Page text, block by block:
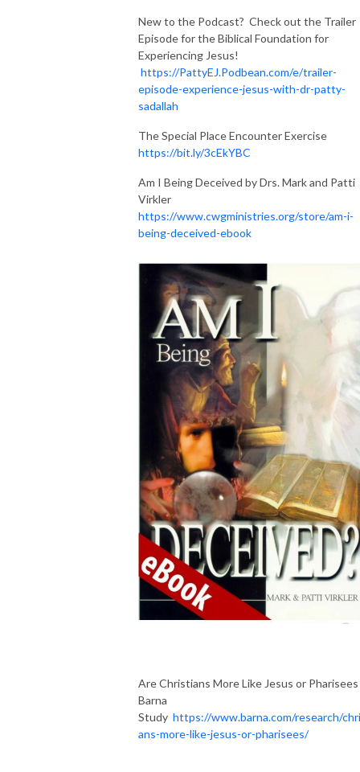
New to the Podcast? Check out the Trailer
Episode for the Biblical Foundation for
Experiencing Jesus!
https://PattyEJ.Podbean.com/e/trailer-
episode-experience-jesus-with-dr-patty-
sadallah
The Special Place Encounter Exercise
https://bit.ly/3cEkYBC
Am I Being Deceived by Drs. Mark and Patti
Virkler
https://www.cwgministries.org/store/am-i-
being-deceived-ebook
Are Christians More Like Jesus or Pharisees
Barna
Study https://www.barna.com/research/
ans-more-like-jesus-or-pharisees/